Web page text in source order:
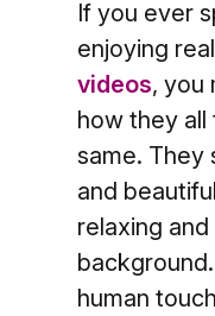
If you ever
enjoying
videos, you
how they
same. They
and
relaxing
human